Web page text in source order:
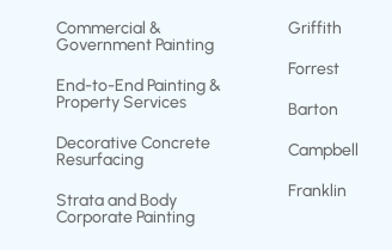
Commercial &
Government Painting
End-to-End Painting &
Property Services
Decorative Concrete
Resurfacing
Strata and Body
Corporate Painting
Griffith
Forrest
Barton
Campbell
Franklin